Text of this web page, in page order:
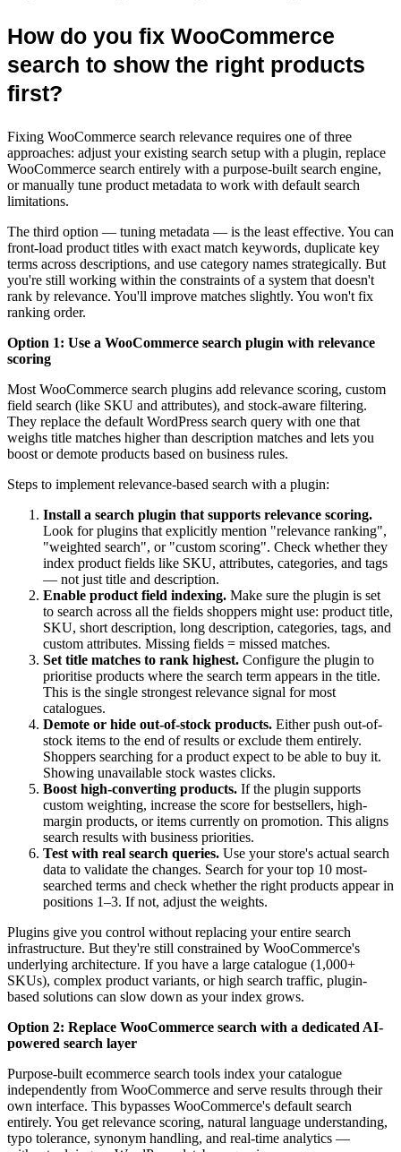
How do you fix WooCommerce
search to show the right products
first?
Fixing WooCommerce search relevance requires one of three
approaches: adjust your existing search setup with a plugin, replace
WooCommerce search entirely with a purpose-built search engine,
or manually tune product metadata to work with default search
limitations.
The third option — tuning metadata — is the least effective. You can
front-load product titles with exact match keywords, duplicate key
terms across descriptions, and use category names strategically. But
you're still working within the constraints of a system that doesn't
rank by relevance. You'll improve matches slightly. You won't fix
ranking order.
Option 1: Use a WooCommerce search plugin with relevance
scoring
Most WooCommerce search plugins add relevance scoring, custom
field search (like SKU and attributes), and stock-aware filtering.
They replace the default WordPress search query with one that
weighs title matches higher than description matches and lets you
boost or demote products based on business rules.
Steps to implement relevance-based search with a plugin:
Install a search plugin that supports relevance scoring.
Look for plugins that explicitly mention "relevance ranking",
"weighted search", or "custom scoring". Check whether they
index product fields like SKU, attributes, categories, and tags
— not just title and description.
Enable product field indexing. Make sure the plugin is set
to search across all the fields shoppers might use: product title,
SKU, short description, long description, categories, tags, and
custom attributes. Missing fields = missed matches.
Set title matches to rank highest. Configure the plugin to
prioritise products where the search term appears in the title.
This is the single strongest relevance signal for most
catalogues.
Demote or hide out-of-stock products. Either push out-of-
stock items to the end of results or exclude them entirely.
Shoppers searching for a product expect to be able to buy it.
Showing unavailable stock wastes clicks.
Boost high-converting products. If the plugin supports
custom weighting, increase the score for bestsellers, high-
margin products, or items currently on promotion. This aligns
search results with business priorities.
Test with real search queries. Use your store's actual search
data to validate the changes. Search for your top 10 most-
searched terms and check whether the right products appear in
positions 1–3. If not, adjust the weights.
Plugins give you control without replacing your entire search
infrastructure. But they're still constrained by WooCommerce's
underlying architecture. If you have a large catalogue (1,000+
SKUs), complex product variants, or high search traffic, plugin-
based solutions can slow down as your index grows.
Option 2: Replace WooCommerce search with a dedicated AI-
powered search layer
Purpose-built ecommerce search tools index your catalogue
independently from WooCommerce and serve results through their
own interface. This bypasses WooCommerce's default search
entirely. You get relevance scoring, natural language understanding,
typo tolerance, synonym handling, and real-time analytics —